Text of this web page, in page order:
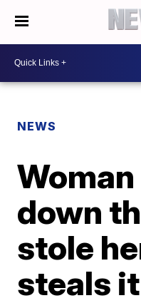
NEWS
down
stole
steals